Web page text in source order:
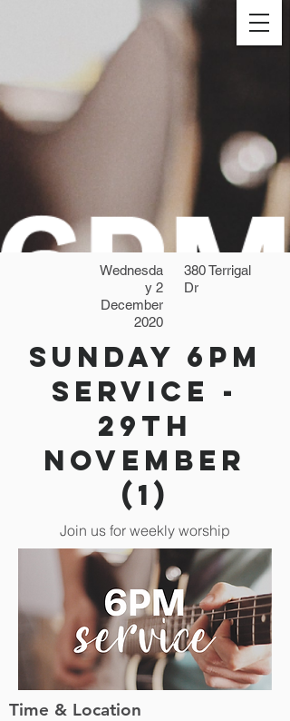
Wednesda
y 2
December
2020
380 Terrigal
Dr
Sunday 6pm
Service -
29th
November
(1)
Join us for weekly worship
Time & Location